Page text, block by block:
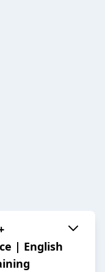
| English